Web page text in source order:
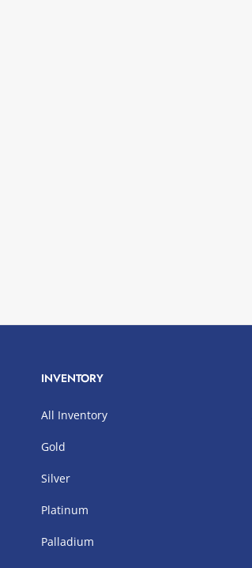
INVENTORY
All Inventory
Gold
Silver
Platinum
Palladium